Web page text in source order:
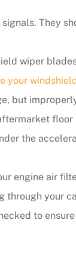
They
wiper
your
but
the
engine air
through your
to